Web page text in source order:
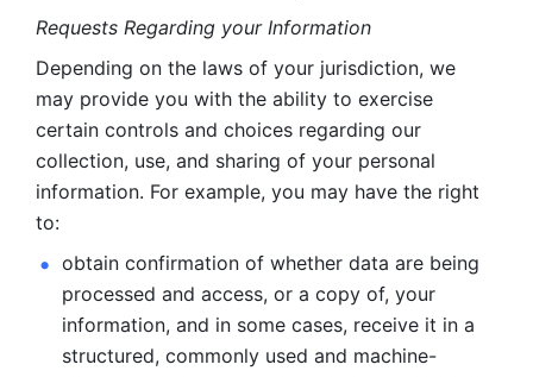
Requests Regarding your Information
Depending on the laws of your jurisdiction, we
may provide you with the ability to exercise
certain controls and choices regarding our
collection, use, and sharing of your personal
information. For example, you may have the right
to:
obtain confirmation of whether data are being
processed and access, or a copy of, your
information, and in some cases, receive it in a
structured, commonly used and machine-